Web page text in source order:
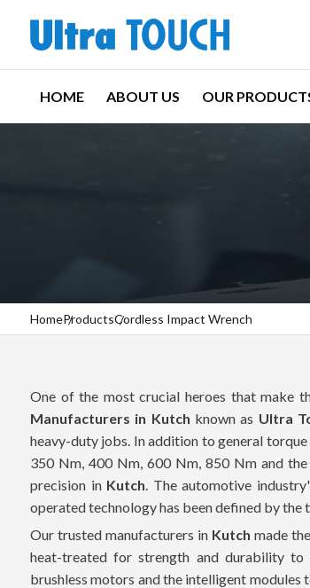
HOME ABOUT US OUR
HomeProductsCordless Impact Wrench
One of the most crucial heroes that make
Manufacturers in Kutch known as Ultra
heavy-duty jobs. In addition to general
350 Nm, 400 Nm, 600 Nm, 850 Nm and
precision in Kutch. The automotive
operated technology has been defined by
Our trusted manufacturers in Kutch made
heat-treated for strength and durability
brushless motors and the intelligent